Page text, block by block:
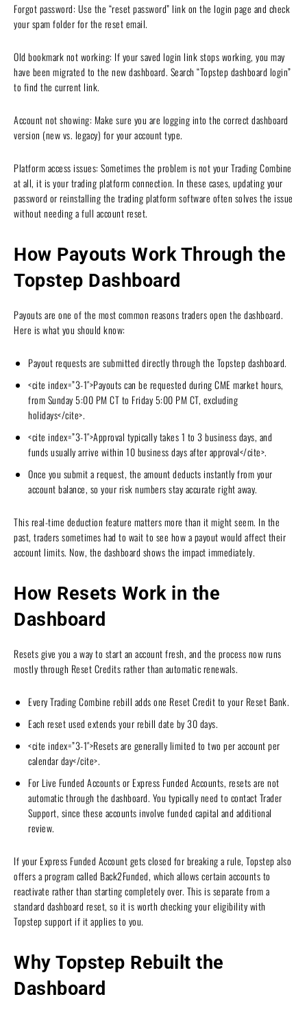
Forgot password: Use the “reset password” link on the login page and check
your spam folder for the reset email.
Old bookmark not working: If your saved login link stops working, you may
have been migrated to the new dashboard. Search “Topstep dashboard login”
to find the current link.
Account not showing: Make sure you are logging into the correct dashboard
version (new vs. legacy) for your account type.
Platform access issues: Sometimes the problem is not your Trading Combine
at all, it is your trading platform connection. In these cases, updating your
password or reinstalling the trading platform software often solves the issue
without needing a full account reset.
How Payouts Work Through the
Topstep Dashboard
Payouts are one of the most common reasons traders open the dashboard.
Here is what you should know:
Payout requests are submitted directly through the Topstep dashboard.
<cite index=”3-1″>Payouts can be requested during CME market hours,
from Sunday 5:00 PM CT to Friday 5:00 PM CT, excluding
holidays</cite>.
<cite index=”3-1″>Approval typically takes 1 to 3 business days, and
funds usually arrive within 10 business days after approval</cite>.
Once you submit a request, the amount deducts instantly from your
account balance, so your risk numbers stay accurate right away.
This real-time deduction feature matters more than it might seem. In the
past, traders sometimes had to wait to see how a payout would affect their
account limits. Now, the dashboard shows the impact immediately.
How Resets Work in the
Dashboard
Resets give you a way to start an account fresh, and the process now runs
mostly through Reset Credits rather than automatic renewals.
Every Trading Combine rebill adds one Reset Credit to your Reset Bank.
Each reset used extends your rebill date by 30 days.
<cite index=”3-1″>Resets are generally limited to two per account per
calendar day</cite>.
For Live Funded Accounts or Express Funded Accounts, resets are not
automatic through the dashboard. You typically need to contact Trader
Support, since these accounts involve funded capital and additional
review.
If your Express Funded Account gets closed for breaking a rule, Topstep also
offers a program called Back2Funded, which allows certain accounts to
reactivate rather than starting completely over. This is separate from a
standard dashboard reset, so it is worth checking your eligibility with
Topstep support if it applies to you.
Why Topstep Rebuilt the
Dashboard